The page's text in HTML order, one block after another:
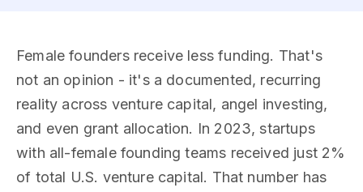
Female founders receive less funding. That's
not an opinion - it's a documented, recurring
reality across venture capital, angel investing,
and even grant allocation. In 2023, startups
with all-female founding teams received just 2%
of total U.S. venture capital. That number has